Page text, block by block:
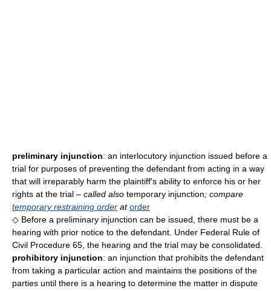
preliminary injunction: an interlocutory injunction issued before a
trial for purposes of preventing the defendant from acting in a way
that will irreparably harm the plaintiff's ability to enforce his or her
rights at the trial – called also temporary injunction; compare
temporary restraining order at order
◇ Before a preliminary injunction can be issued, there must be a
hearing with prior notice to the defendant. Under Federal Rule of
Civil Procedure 65, the hearing and the trial may be consolidated.
prohibitory injunction: an injunction that prohibits the defendant
from taking a particular action and maintains the positions of the
parties until there is a hearing to determine the matter in dispute